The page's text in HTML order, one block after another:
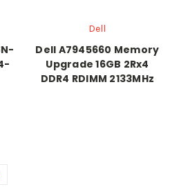
Dell
Dell A7945660 Memory
Upgrade 16GB 2Rx4
DDR4 RDIMM 2133MHz